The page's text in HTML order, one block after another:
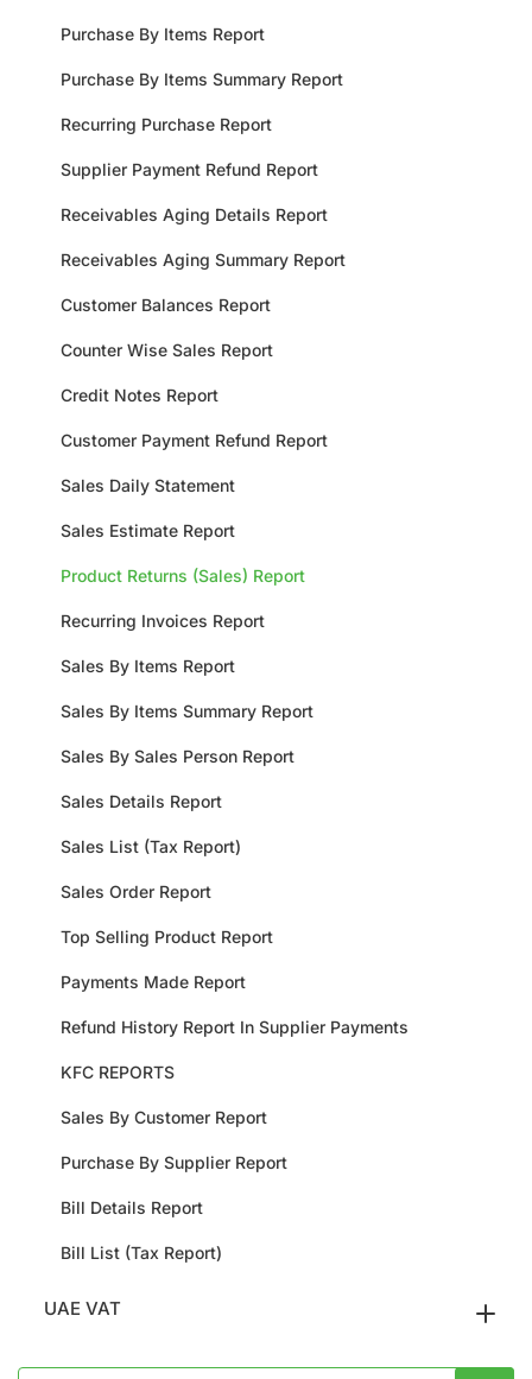
Purchase By Items Report
Purchase By Items Summary Report
Recurring Purchase Report
Supplier Payment Refund Report
Receivables Aging Details Report
Receivables Aging Summary Report
Customer Balances Report
Counter Wise Sales Report
Credit Notes Report
Customer Payment Refund Report
Sales Daily Statement
Sales Estimate Report
Product Returns (Sales) Report
Recurring Invoices Report
Sales By Items Report
Sales By Items Summary Report
Sales By Sales Person Report
Sales Details Report
Sales List (Tax Report)
Sales Order Report
Top Selling Product Report
Payments Made Report
Refund History Report In Supplier Payments
KFC REPORTS
Sales By Customer Report
Purchase By Supplier Report
Bill Details Report
Bill List (Tax Report)
UAE VAT